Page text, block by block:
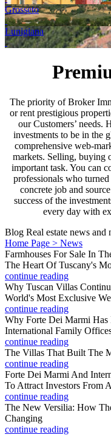
Grosseto
Lunigiana
The priority of Broker
or rent prestigious
our Customers’ needs.
investments to be in the
comprehensive web-
markets. Selling, buying
important task. You can
professionals who
concrete job and
success of the
every day with
Blog Real estate news
Home Page > News
Farmhouses For Sale In
The Heart Of Tuscany's
continue reading
Why Tuscan Villas
World's Most Exclusive
continue reading
Why Forte Dei Marmi Has
International Family
continue reading
The Villas That Built The
continue reading
Forte Dei Marmi And
To Attract Investors From
continue reading
The New Versilia: How
Changing
continue reading